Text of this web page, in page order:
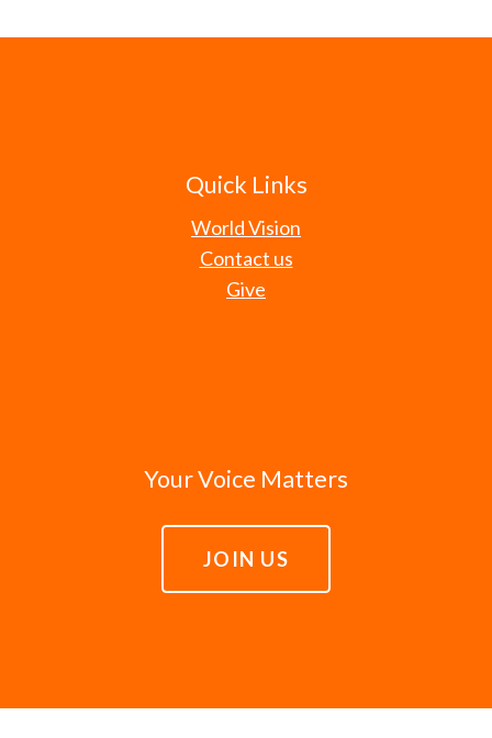
Quick Links
World Vision
Contact us
Give
Your Voice Matters
JOIN US